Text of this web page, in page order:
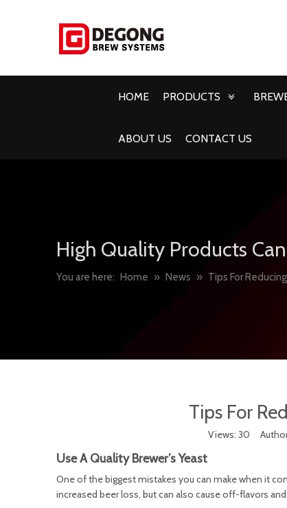
HOME PRODUCTS
ABOUT US CONTACT US
High Quality Products
You are here: Home » News » Tips For
Tips For
Views: 30
Use A Quality Brewer’s Yeast
One of the biggest mistakes you can make when it
increased beer loss, but can also cause off-flavors